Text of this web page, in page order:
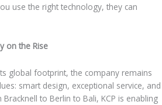
use the right technology, they can
on the Rise
global footprint, the company remains
smart design, exceptional service, and
to Berlin to Bali, KCP is enabling